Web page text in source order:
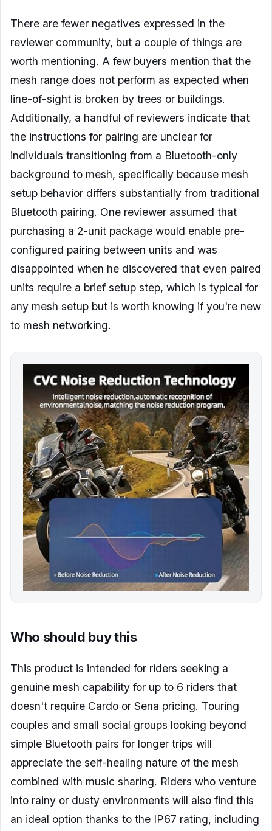
There are fewer negatives expressed in the
reviewer community, but a couple of things are
worth mentioning. A few buyers mention that the
mesh range does not perform as expected when
line-of-sight is broken by trees or buildings.
Additionally, a handful of reviewers indicate that
the instructions for pairing are unclear for
individuals transitioning from a Bluetooth-only
background to mesh, specifically because mesh
setup behavior differs substantially from traditional
Bluetooth pairing. One reviewer assumed that
purchasing a 2-unit package would enable pre-
configured pairing between units and was
disappointed when he discovered that even paired
units require a brief setup step, which is typical for
any mesh setup but is worth knowing if you're new
to mesh networking.
Who should buy this
This product is intended for riders seeking a
genuine mesh capability for up to 6 riders that
doesn't require Cardo or Sena pricing. Touring
couples and small social groups looking beyond
simple Bluetooth pairs for longer trips will
appreciate the self-healing nature of the mesh
combined with music sharing. Riders who venture
into rainy or dusty environments will also find this
an ideal option thanks to the IP67 rating, including